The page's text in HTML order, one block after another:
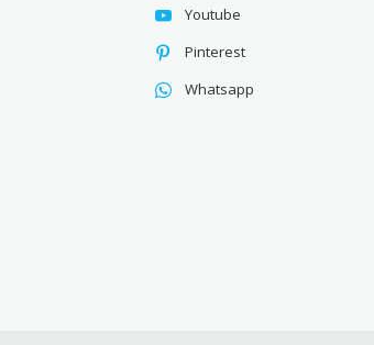
Youtube
Pinterest
Whatsapp